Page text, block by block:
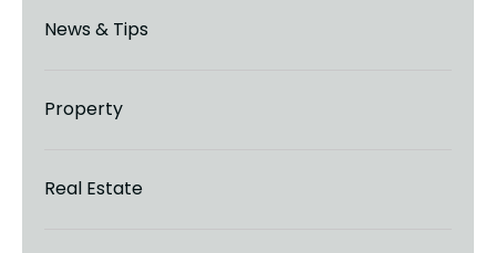
News & Tips
Property
Real Estate